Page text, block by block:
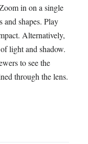
in on a single
and shapes. Play
Alternatively,
light and shadow.
to see the
through the lens.